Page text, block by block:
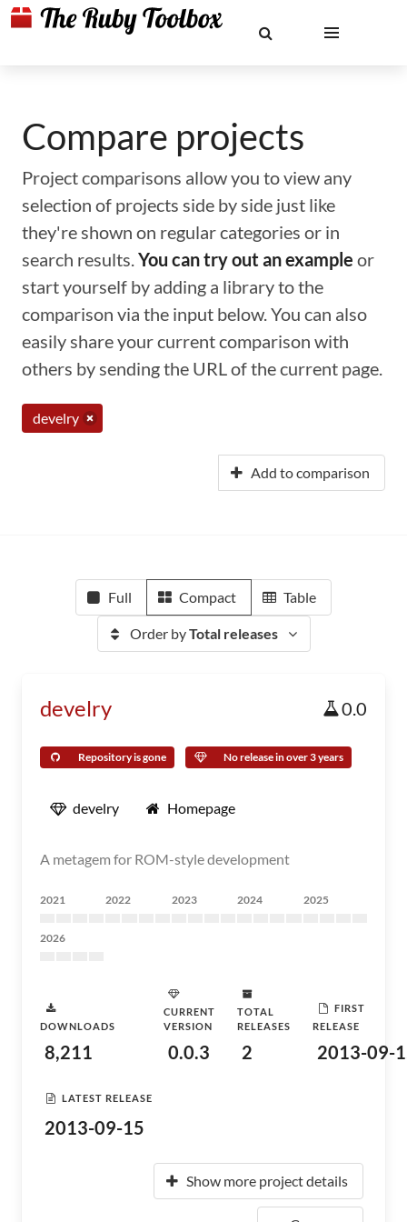
Compare projects
Project comparisons allow you to view any
selection of projects side by side just like
they're shown on regular categories or in
search results.You can try out an example or
start yourself by adding a library to the
comparison via the input below. You can also
easily share your current comparison with
others by sending the URL of the current page.
develry
Add to comparison
Full Compact Table
Order byTotal releases
develry 0.0
Repository is gone No release in over 3 years
develry Homepage
A metagem for ROM-style development
2021 2022 2023 2024 2025
2026
DOWNLOADS
8,211
CURRENT
VERSION
0.0.3
TOTAL
RELEASES
2
FIRST
RELEASE
2013-09-
LATEST RELEASE
2013-09-15
Show more project details